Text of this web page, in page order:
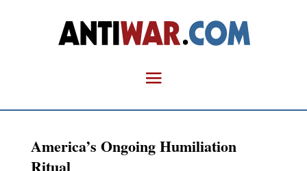
America’s Ongoing Humiliation